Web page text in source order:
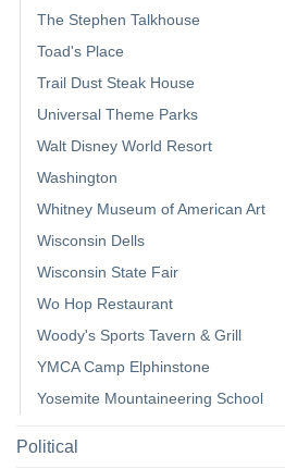
The Stephen Talkhouse
Toad's Place
Trail Dust Steak House
Universal Theme Parks
Walt Disney World Resort
Washington
Whitney Museum of American Art
Wisconsin Dells
Wisconsin State Fair
Wo Hop Restaurant
Woody's Sports Tavern & Grill
YMCA Camp Elphinstone
Yosemite Mountaineering School
Political